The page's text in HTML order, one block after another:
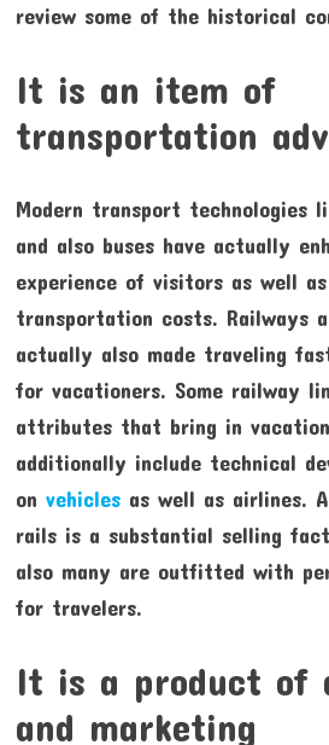
review some of the historical
It is an item of
transportation
Modern transport technologies
and also buses have actually
experience of visitors as well as
transportation costs. Railways
actually also made traveling
for vacationers. Some railway
attributes that bring in
additionally include technical
on vehiclesas well as airlines.
rails is a substantial selling
also many are outfitted with
for travelers.
It is a product of
and marketing